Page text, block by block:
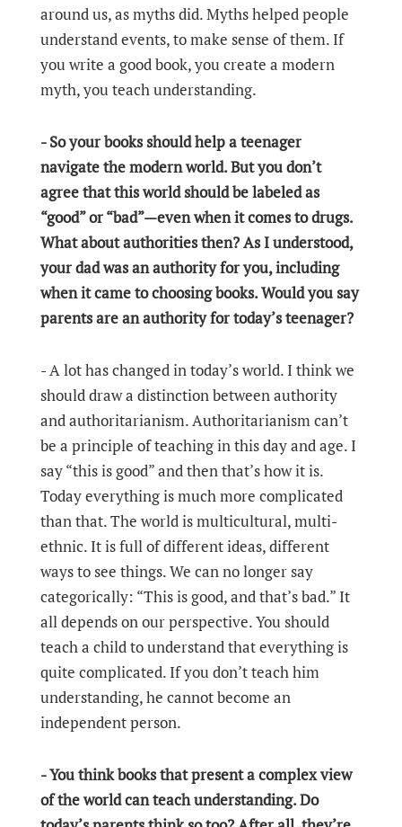
around us, as myths did. Myths helped people
understand events, to make sense of them. If
you write a good book, you create a modern
myth, you teach understanding.
- So your books should help a teenager
navigate the modern world. But you don’t
agree that this world should be labeled as
“good” or “bad”—even when it comes to drugs.
What about authorities then? As I understood,
your dad was an authority for you, including
when it came to choosing books. Would you say
parents are an authority for today’s teenager?
- A lot has changed in today’s world. I think we
should draw a distinction between authority
and authoritarianism. Authoritarianism can’t
be a principle of teaching in this day and age. I
say “this is good” and then that’s how it is.
Today everything is much more complicated
than that. The world is multicultural, multi-
ethnic. It is full of different ideas, different
ways to see things. We can no longer say
categorically: “This is good, and that’s bad.” It
all depends on our perspective. You should
teach a child to understand that everything is
quite complicated. If you don’t teach him
understanding, he cannot become an
independent person.
- You think books that present a complex view
of the world can teach understanding. Do